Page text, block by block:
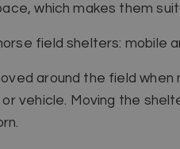
which makes them
field shelters: mobile
around the field when
vehicle. Moving the